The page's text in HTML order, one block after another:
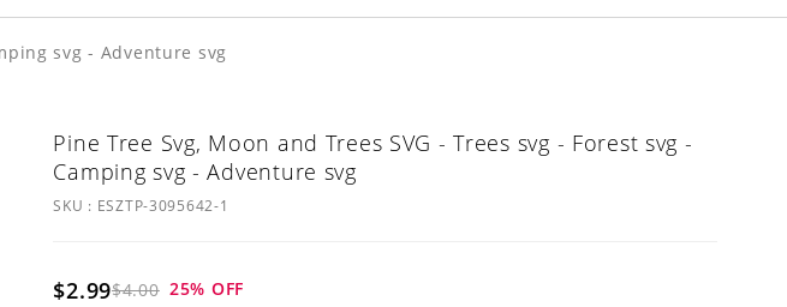
svg - Adventure svg
Pine Tree Svg, Moon and Trees SVG - Trees svg - Forest svg -
Camping svg - Adventure svg
SKU : ESZTP-3095642-1
$2.99$4.00 25% OFF